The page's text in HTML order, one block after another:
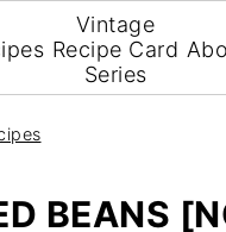
Vintage
Recipe Card
Series
BEANS